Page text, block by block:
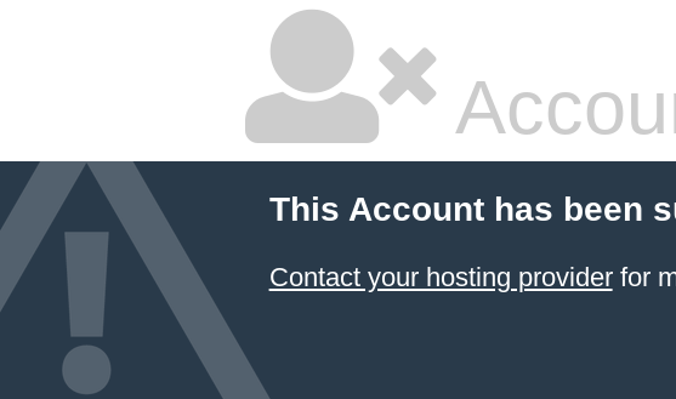
This Account has been
Contact your hosting providerfor